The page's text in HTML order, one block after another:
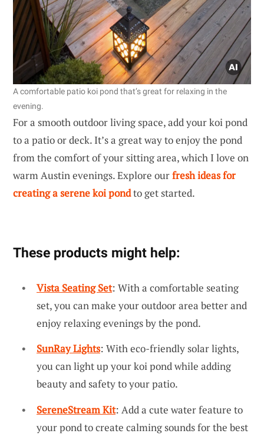
A comfortable patio koi pond that’s great for relaxing in the
evening.
For a smooth outdoor living space, add your koi pond
to a patio or deck. It’s a great way to enjoy the pond
from the comfort of your sitting area, which I love on
warm Austin evenings. Explore ourfresh ideas for
creating a serene koi pondto get started.
These products might help:
Vista Seating Set: With a comfortable seating
set, you can make your outdoor area better and
enjoy relaxing evenings by the pond.
SunRay Lights: With eco-friendly solar lights,
you can light up your koi pond while adding
beauty and safety to your patio.
SereneStream Kit: Add a cute water feature to
your pond to create calming sounds for the best